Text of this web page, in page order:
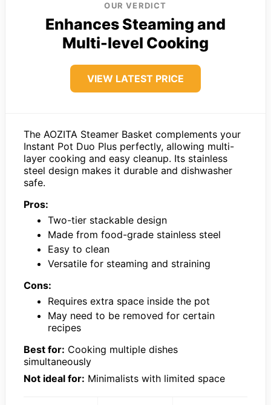
OUR VERDICT
Enhances Steaming and
Multi-level Cooking
VIEW LATEST PRICE
The AOZITA Steamer Basket complements your
Instant Pot Duo Plus perfectly, allowing multi-
layer cooking and easy cleanup. Its stainless
steel design makes it durable and dishwasher
safe.
Pros:
Two-tier stackable design
Made from food-grade stainless steel
Easy to clean
Versatile for steaming and straining
Cons:
Requires extra space inside the pot
May need to be removed for certain
recipes
Best for: Cooking multiple dishes
simultaneously
Not ideal for: Minimalists with limited space